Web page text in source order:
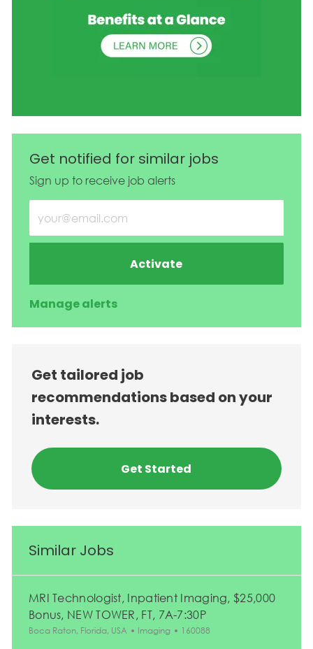
Get notified for similar jobs
Sign up to receive job alerts
Enter Email address (Required)
Activate
Manage alerts
Get tailored job
recommendations based on your
interests.
Get Started
Similar Jobs
MRI Technologist, Inpatient Imaging, $25,000
Bonus, NEW TOWER, FT, 7A-7:30P
Location
Boca Raton, Florida, USA Category
Imaging Job Id
160088